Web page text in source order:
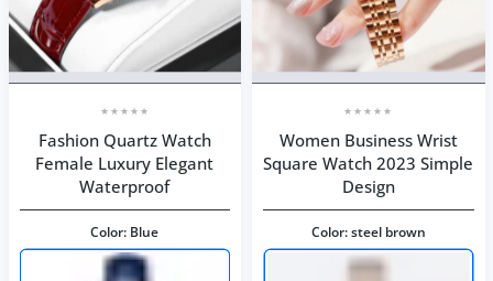
Fashion Quartz Watch
Female Luxury Elegant
Waterproof
Color: Blue
Women Business Wrist
Square Watch 2023 Simple
Design
Color:steel brown